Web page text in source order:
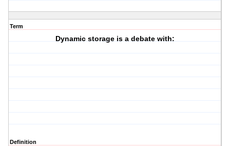
Term
Dynamic storage is a debate with:
Definition